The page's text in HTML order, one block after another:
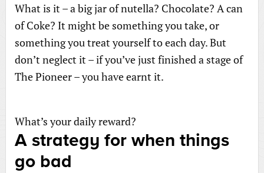
What is it – a big jar of nutella? Chocolate? A can
of Coke? It might be something you take, or
something you treat yourself to each day. But
don’t neglect it – if you’ve just finished a stage of
The Pioneer – you have earnt it.
What’s your daily reward?
A strategy for when things
go bad